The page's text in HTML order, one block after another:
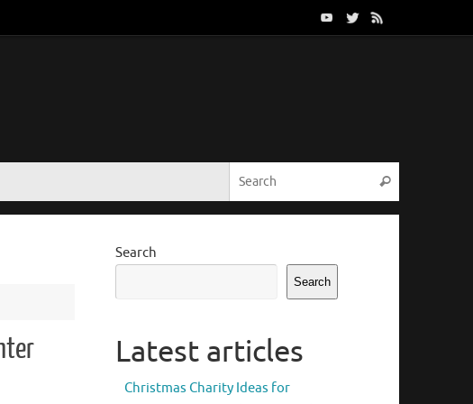
Search
Search
Search
Latest articles
Christmas Charity Ideas for